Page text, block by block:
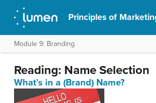
Principles of
Module 9: Branding
Reading: Name Selection
What’s in a (Brand) Name?